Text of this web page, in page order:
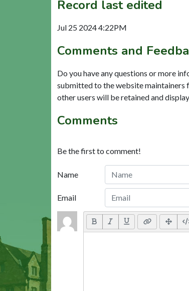
Record last edited
Jul 25 2024 4:22PM
Comments and
Do you have any questions or more
submitted to the website maintainers
other users will be retained and
Comments
Be the first to comment!
Name
Email